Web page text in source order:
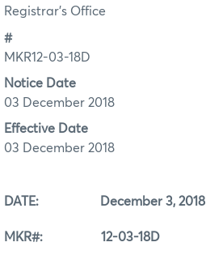
Registrar's Office
#
MKR12-03-18D
Notice Date
03 December 2018
Effective Date
03 December 2018
DATE: December 3, 2018
MKR#: 12-03-18D